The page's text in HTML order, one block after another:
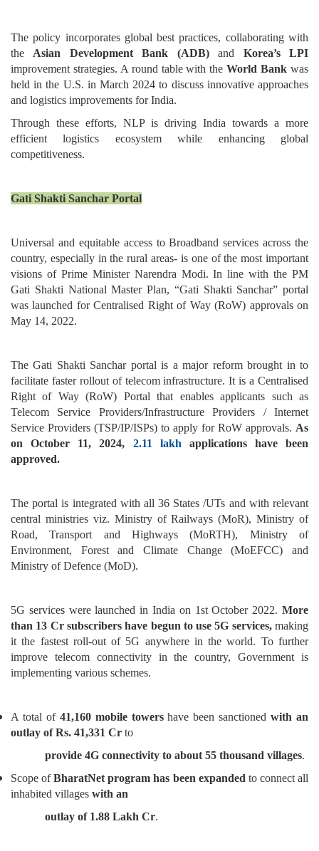
The policy incorporates global best practices, collaborating with
the Asian Development Bank (ADB)and Korea’s LPI
improvement strategies. A round table with theWorld Bank was
held in the U.S. in March 2024 to discuss innovative approaches
and logistics improvements for India.
Through these efforts, NLP is driving India towards a more
efficient logistics ecosystem while enhancing global
competitiveness.
Gati Shakti Sanchar Portal
Universal and equitable access to Broadband services across the
country, especially in the rural areas- is one of the most important
visions of Prime Minister Narendra Modi. In line with the PM
Gati Shakti National Master Plan, “Gati Shakti Sanchar” portal
was launched for Centralised Right of Way (RoW) approvals on
May 14, 2022.
The Gati Shakti Sanchar portal is a major reform brought in to
facilitate faster rollout of telecom infrastructure. It is a Centralised
Right of Way (RoW) Portal that enables applicants such as
Telecom Service Providers/Infrastructure Providers / Internet
Service Providers (TSP/IP/ISPs) to apply for RoW approvals. As
on October 11, 2024, 2.11 lakh applications have been
approved.
The portal is integrated with all 36 States /UTs and with relevant
central ministries viz. Ministry of Railways (MoR), Ministry of
Road, Transport and Highways (MoRTH), Ministry of
Environment, Forest and Climate Change (MoEFCC) and
Ministry of Defence (MoD).
5G services were launched in India on 1st October 2022. More
than 13 Cr subscribers have begun to use 5G services, making
it the fastest roll-out of 5G anywhere in the world. To further
improve telecom connectivity in the country, Government is
implementing various schemes.
A total of 41,160 mobile towershave been sanctionedwith an
outlay of Rs. 41,331 Cr to
provide 4G connectivity to about 55 thousand villages.
Scope ofBharatNet program has been expanded to connect all
inhabited villages with an
outlay of 1.88 Lakh Cr.